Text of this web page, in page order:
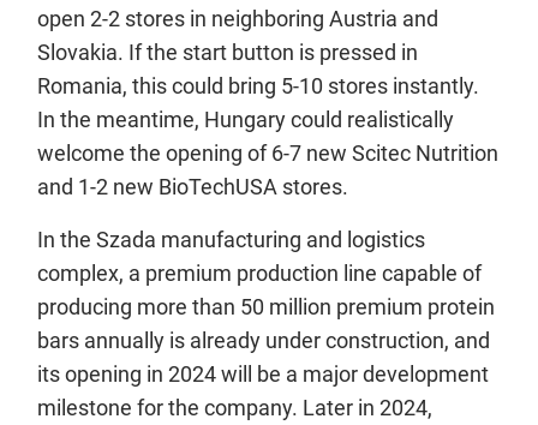
open 2-2 stores in neighboring Austria and
Slovakia. If the start button is pressed in
Romania, this could bring 5-10 stores instantly.
In the meantime, Hungary could realistically
welcome the opening of 6-7 new Scitec Nutrition
and 1-2 new BioTechUSA stores.
In the Szada manufacturing and logistics
complex, a premium production line capable of
producing more than 50 million premium protein
bars annually is already under construction, and
its opening in 2024 will be a major development
milestone for the company. Later in 2024,